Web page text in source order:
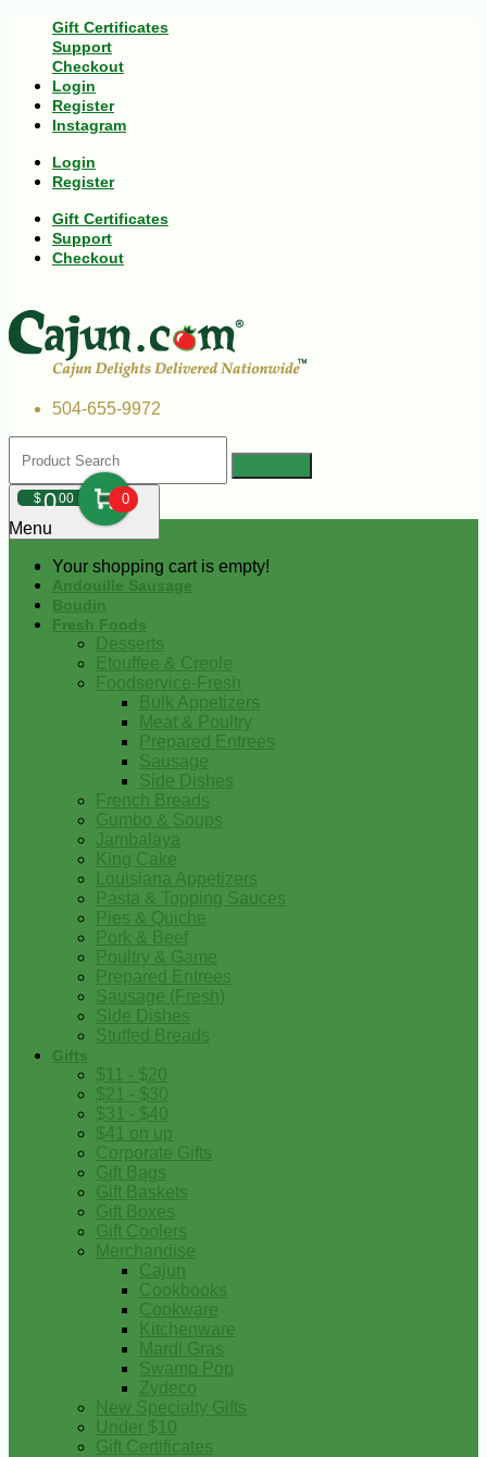
Gift Certificates
Support
Checkout
Login
Register
Instagram
Login
Register
Gift Certificates
Support
Checkout
504-655-9972
$000 0
Your shopping cart is empty!
Menu
Andouille Sausage
Boudin
Fresh Foods
Desserts
Etouffee & Creole
Foodservice-Fresh
Bulk Appetizers
Meat & Poultry
Prepared Entrees
Sausage
Side Dishes
French Breads
Gumbo & Soups
Jambalaya
King Cake
Louisiana Appetizers
Pasta & Topping Sauces
Pies & Quiche
Pork & Beef
Poultry & Game
Prepared Entrees
Sausage (Fresh)
Side Dishes
Stuffed Breads
Gifts
$11 - $20
$21 - $30
$31 - $40
$41 on up
Corporate Gifts
Gift Bags
Gift Baskets
Gift Boxes
Gift Coolers
Merchandise
Cajun
Cookbooks
Cookware
Kitchenware
Mardi Gras
Swamp Pop
Zydeco
New Specialty Gifts
Under $10
Gift Certificates